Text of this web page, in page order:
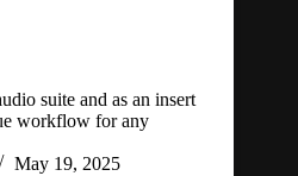
suite and as an insert
workflow for any
May 19, 2025